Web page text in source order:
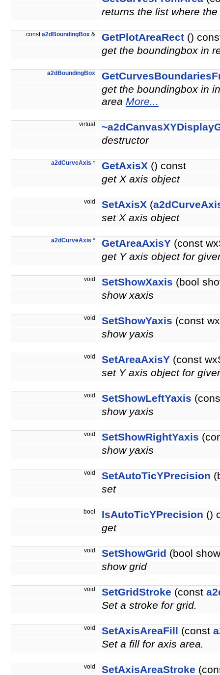
returns the list where
consta2dBoundingBox & GetPlotAreaRect ()
get the boundingbox in
a2dBoundingBox
get the boundingbox in
area More...
virtual
destructor
a2dCurveAxis * GetAxisX () const
get X axis object
void SetAxisX (
set X axis object
a2dCurveAxis * GetAreaAxisY (const
get Y axis object for
void SetShowXaxis (bool
show xaxis
void SetShowYaxis (const
show yaxis
void SetAreaAxisY (const
set Y axis object for
void SetShowLeftYaxis
show yaxis
void SetShowRightYaxis
show yaxis
void SetAutoTicYPrecision
set
bool IsAutoTicYPrecision ()
get
void SetShowGrid (bool
show grid
void SetGridStroke (const
Set a stroke for grid.
void SetAxisAreaFill (const
Set a fill for axis area.
void SetAxisAreaStroke